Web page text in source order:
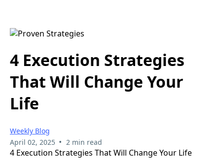
4 Execution Strategies
That Will Change Your
Life
Weekly Blog
April 02, 2025 • 2 min read
4 Execution Strategies That Will Change Your Life